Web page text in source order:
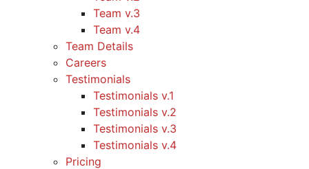
Team v.3
Team v.4
Team Details
Careers
Testimonials
Testimonials v.1
Testimonials v.2
Testimonials v.3
Testimonials v.4
Pricing